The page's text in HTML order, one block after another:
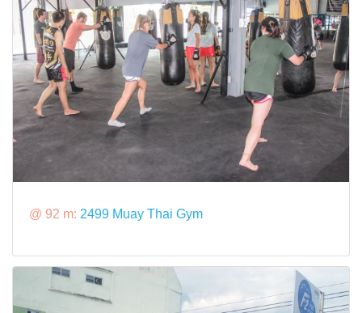
@ 92 m: 2499 Muay Thai Gym